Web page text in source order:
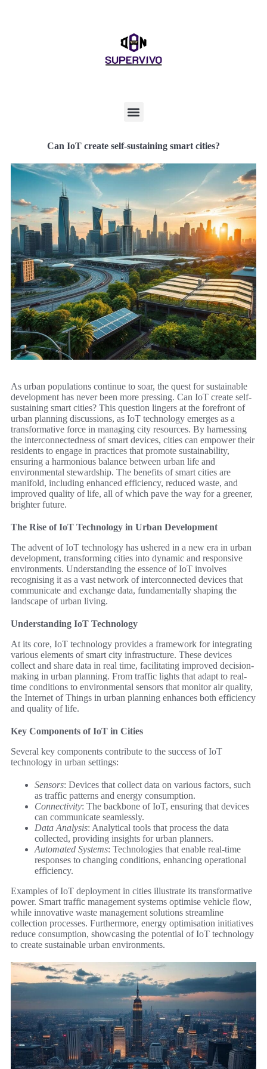
Can IoT create self-sustaining smart cities?
As urban populations continue to soar, the quest for sustainable
development has never been more pressing. Can IoT create self-
sustaining smart cities? This question lingers at the forefront of
urban planning discussions, as IoT technology emerges as a
transformative force in managing city resources. By harnessing
the interconnectedness of smart devices, cities can empower their
residents to engage in practices that promote sustainability,
ensuring a harmonious balance between urban life and
environmental stewardship. The benefits of smart cities are
manifold, including enhanced efficiency, reduced waste, and
improved quality of life, all of which pave the way for a greener,
brighter future.
The Rise of IoT Technology in Urban Development
The advent of IoT technology has ushered in a new era in urban
development, transforming cities into dynamic and responsive
environments. Understanding the essence of IoT involves
recognising it as a vast network of interconnected devices that
communicate and exchange data, fundamentally shaping the
landscape of urban living.
Understanding IoT Technology
At its core, IoT technology provides a framework for integrating
various elements of smart city infrastructure. These devices
collect and share data in real time, facilitating improved decision-
making in urban planning. From traffic lights that adapt to real-
time conditions to environmental sensors that monitor air quality,
the Internet of Things in urban planning enhances both efficiency
and quality of life.
Key Components of IoT in Cities
Several key components contribute to the success of IoT
technology in urban settings:
Sensors: Devices that collect data on various factors, such
as traffic patterns and energy consumption.
Connectivity: The backbone of IoT, ensuring that devices
can communicate seamlessly.
Data Analysis: Analytical tools that process the data
collected, providing insights for urban planners.
Automated Systems: Technologies that enable real-time
responses to changing conditions, enhancing operational
efficiency.
Examples of IoT deployment in cities illustrate its transformative
power. Smart traffic management systems optimise vehicle flow,
while innovative waste management solutions streamline
collection processes. Furthermore, energy optimisation initiatives
reduce consumption, showcasing the potential of IoT technology
to create sustainable urban environments.